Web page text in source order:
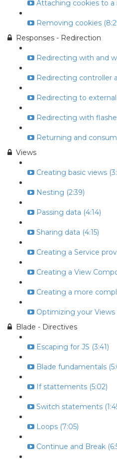
Attaching cookies to a
Removing cookies
Responses - Redirection
Redirecting with and
Redirecting controller
Redirecting to
Redirecting with
Returning and
Views
Creating basic views
Nesting (2:39)
Passing data (4:14)
Sharing data (4:15)
Creating a Service
Creating a View
Creating a more
Optimizing your Views
Blade - Directives
Escaping for JS (3:41)
Blade fundamentals
If stattements (5:02)
Switch statements
Loops (7:05)
Continue and Break